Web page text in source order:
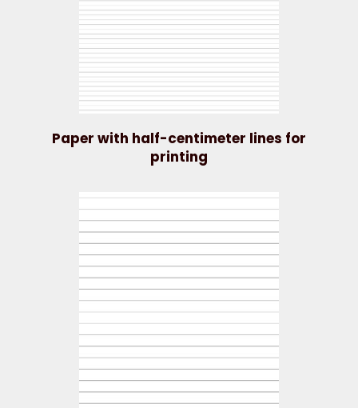
Paper with half-centimeter lines for
printing